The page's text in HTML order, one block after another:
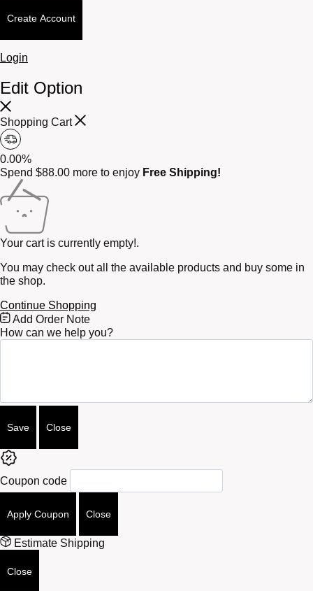
Create Account
Login
Edit Option
Shopping Cart
0.00%
Spend $88.00 more to enjoy Free Shipping!
Your cart is currently empty!.
You may check out all the available products and buy some in
the shop.
Continue Shopping
Free
Shipping
Bar
Add Order Note
How can we help you?
Save Close
Coupon code
Apply Coupon Close
Estimate Shipping
Close